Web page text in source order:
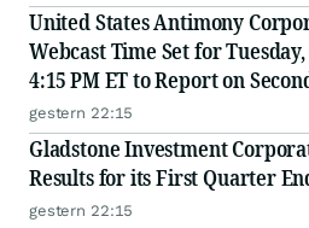
United States Antimony
Webcast Time Set for
4:15 PM ET to Report on
Months Ended June 30, 2026
Results
gestern 22:15
Gladstone Investment
Results for its First Quarter
gestern 22:15